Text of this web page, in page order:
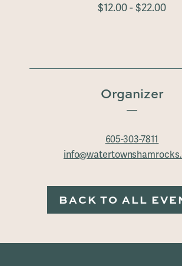
$12.00 - $22.00
Organizer
605-303-7811
BACK TO ALL